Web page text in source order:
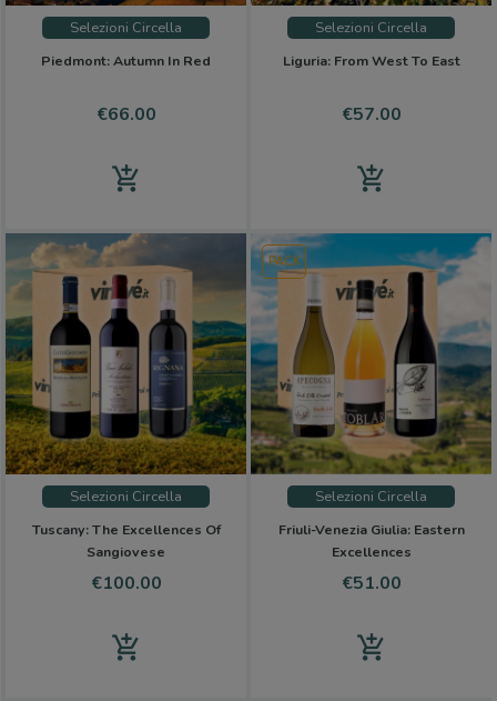
Selezioni Circella
Piedmont: Autumn In Red
Price
€66.00
add_shopping_cart
Selezioni Circella
Liguria: From West To East
Price
€57.00
add_shopping_cart
Selezioni Circella
Tuscany: The Excellences Of
Sangiovese
Price
€100.00
add_shopping_cart
Selezioni Circella
Friuli-Venezia Giulia: Eastern
Excellences
Price
€51.00
add_shopping_cart
PACK